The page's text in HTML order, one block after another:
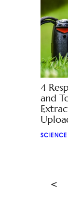
4
and
SCIENCE
<